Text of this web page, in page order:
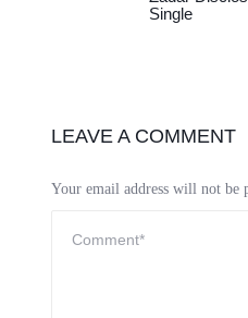
Single
LEAVE A COMMENT
Your email address will not be